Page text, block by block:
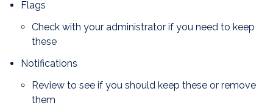
Flags
Check with your administrator if you need to keep
these
Notifications
Review to see if you should keep these or remove
them